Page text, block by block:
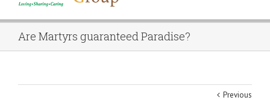
Are Martyrs guaranteed Paradise?
Previous